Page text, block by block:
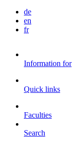
de
en
fr
Information for
Quick links
Faculties
Search